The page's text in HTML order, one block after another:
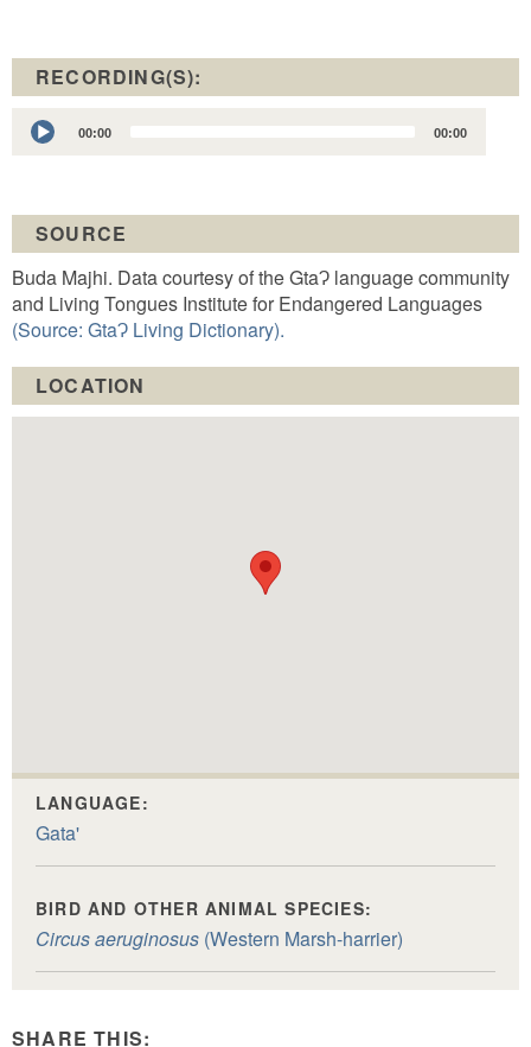
RECORDING(S):
Audio
Player
00:00 00:00
SOURCE
Buda Majhi. Data courtesy of the GtaɁ language community
and Living Tongues Institute for Endangered Languages
(Source: GtaɁ Living Dictionary).
LOCATION
LANGUAGE:
Gata'
BIRD AND OTHER ANIMAL SPECIES:
Circus aeruginosus (Western Marsh-harrier)
SHARE THIS: